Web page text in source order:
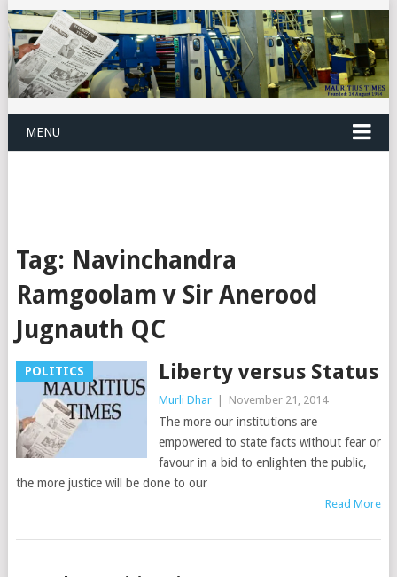
MENU
Tag: Navinchandra
Ramgoolam v Sir Anerood
Jugnauth QC
POLITICS Liberty versus Status
Murli Dhar November 21, 2014
The more our institutions are
empowered to state facts without fear or
favour in a bid to enlighten the public,
the more justice will be done to our
Read More